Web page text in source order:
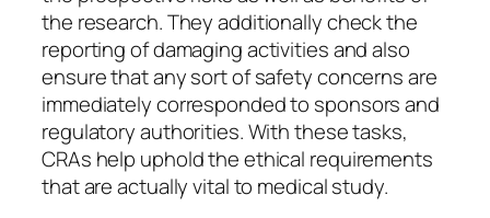
the research. They additionally check the
reporting of damaging activities and also
ensure that any sort of safety concerns are
immediately corresponded to sponsors and
regulatory authorities. With these tasks,
CRAs help uphold the ethical requirements
that are actually vital to medical study.